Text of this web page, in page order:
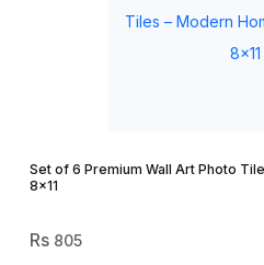
Set of 6 Premium Wall Art Photo
8×11
805